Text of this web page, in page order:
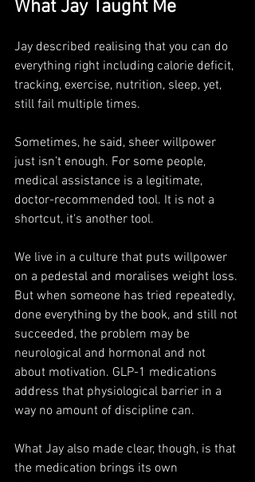
What Jay Taught Me
Jay described realising that you can do
everything right including calorie deficit,
tracking, exercise, nutrition, sleep, yet,
still fail multiple times.
Sometimes, he said, sheer willpower
just isn’t enough. For some people,
medical assistance is a legitimate,
doctor-recommended tool. It is not a
shortcut, it's another tool.
We live in a culture that puts willpower
on a pedestal and moralises weight loss.
But when someone has tried repeatedly,
done everything by the book, and still not
succeeded, the problem may be
neurological and hormonal and not
about motivation. GLP-1 medications
address that physiological barrier in a
way no amount of discipline can.
What Jay also made clear, though, is that
the medication brings its own